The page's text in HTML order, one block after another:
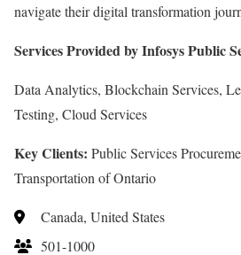
navigate their digital transformation
Services Provided by Infosys Public
Data Analytics, Blockchain Services,
Testing, Cloud Services
Key Clients: Public Services
Transportation of Ontario
Canada, United States
501-1000